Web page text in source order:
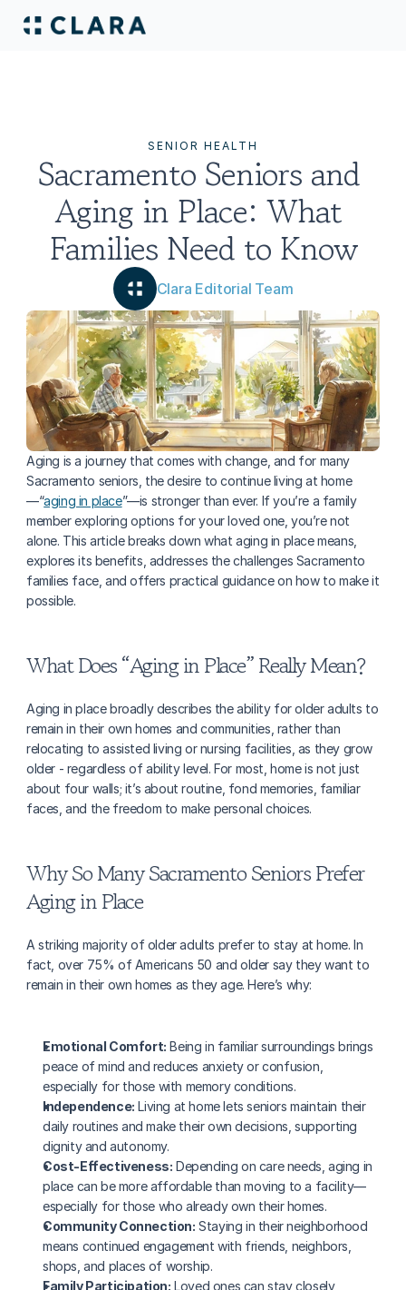
SENIOR HEALTH
Sacramento Seniors and
Aging in Place: What
Families Need to Know
Clara Editorial Team
Aging is a journey that comes with change, and for many
Sacramento seniors, the desire to continue living at home
—“aging in place”—is stronger than ever. If you’re a family
member exploring options for your loved one, you’re not
alone. This article breaks down what aging in place means,
explores its benefits, addresses the challenges Sacramento
families face, and offers practical guidance on how to make it
possible.
What Does “Aging in Place” Really Mean?
Aging in place broadly describes the ability for older adults to
remain in their own homes and communities, rather than
relocating to assisted living or nursing facilities, as they grow
older - regardless of ability level. For most, home is not just
about four walls; it’s about routine, fond memories, familiar
faces, and the freedom to make personal choices.
Why So Many Sacramento Seniors Prefer
Aging in Place
A striking majority of older adults prefer to stay at home. In
fact, over 75% of Americans 50 and older say they want to
remain in their own homes as they age. Here’s why:
Emotional Comfort: Being in familiar surroundings brings
peace of mind and reduces anxiety or confusion,
especially for those with memory conditions.
Independence: Living at home lets seniors maintain their
daily routines and make their own decisions, supporting
dignity and autonomy.
Cost-Effectiveness: Depending on care needs, aging in
place can be more affordable than moving to a facility—
especially for those who already own their homes.
Community Connection: Staying in their neighborhood
means continued engagement with friends, neighbors,
shops, and places of worship.
Family Participation: Loved ones can stay closely